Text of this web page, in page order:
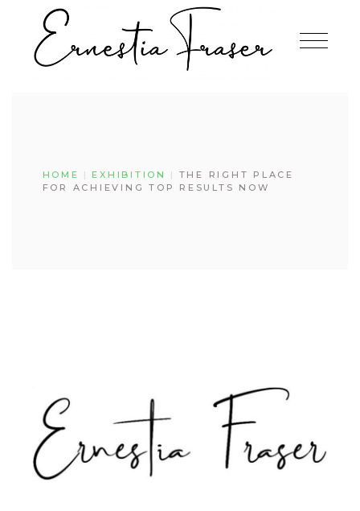
content
HOME EXHIBITION
THE RIGHT PLACE
FOR ACHIEVING TOP RESULTS NOW